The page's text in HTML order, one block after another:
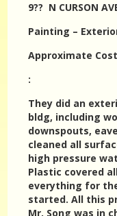
9?? N CURSON
Painting –
Approximate
:
They did an
bldg, including
downspouts,
cleaned all
high pressure
Plastic covered
everything for
started. All this
Mr. Song was in